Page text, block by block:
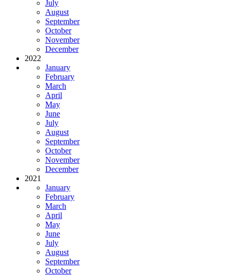
July
August
September
October
November
December
2022
January
February
March
April
May
June
July
August
September
October
November
December
2021
January
February
March
April
May
June
July
August
September
October